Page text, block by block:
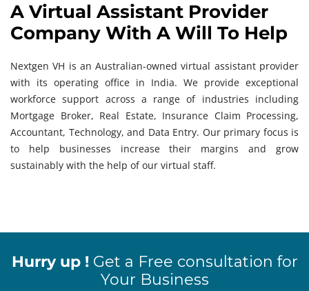
A Virtual Assistant Provider
Company With A Will To Help
Nextgen VH is an Australian-owned virtual assistant provider
with its operating office in India. We provide exceptional
workforce support across a range of industries including
Mortgage Broker, Real Estate, Insurance Claim Processing,
Accountant, Technology, and Data Entry. Our primary focus is
to help businesses increase their margins and grow
sustainably with the help of our virtual staff.
Hurry up !Get a Free consultation for
Your Business